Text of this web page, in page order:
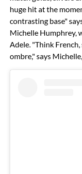
huge hit at the
contrasting base"
Michelle Humphrey,
Adele. "Think
ombre," says